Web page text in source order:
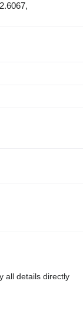
all details directly